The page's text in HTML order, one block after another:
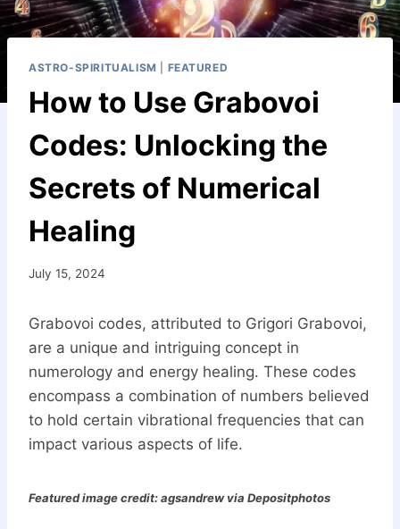
ASTRO-SPIRITUALISM FEATURED
How to Use Grabovoi
Codes: Unlocking the
Secrets of Numerical
Healing
July 15, 2024
Grabovoi codes, attributed to Grigori Grabovoi,
are a unique and intriguing concept in
numerology and energy healing. These codes
encompass a combination of numbers believed
to hold certain vibrational frequencies that can
impact various aspects of life.
Featured image credit: agsandrew via Depositphotos